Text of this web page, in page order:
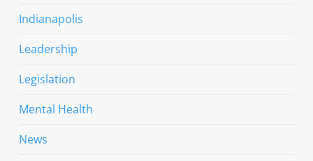
Indianapolis
Leadership
Legislation
Mental Health
News